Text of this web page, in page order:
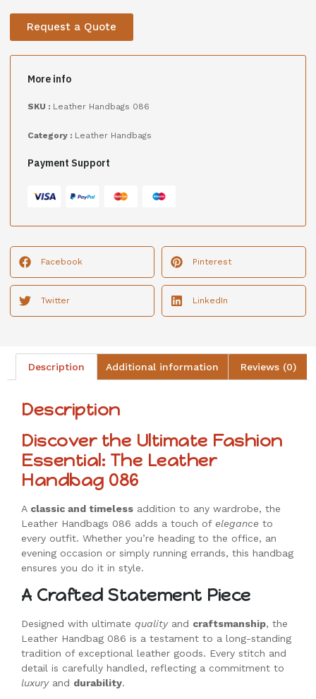
Request a Quote
More info
SKU : Leather Handbags 086
Category : Leather Handbags
Payment Support
Facebook Pinterest
Twitter LinkedIn
Description Additional information Reviews (0)
Description
Discover the Ultimate Fashion
Essential: The Leather
Handbag 086
A classic and timeless addition to any wardrobe, the
Leather Handbags 086 adds a touch of elegance to
every outfit. Whether you’re heading to the office, an
evening occasion or simply running errands, this handbag
ensures you do it in style.
A Crafted Statement Piece
Designed with ultimate qualityand craftsmanship, the
Leather Handbag 086 is a testament to a long-standing
tradition of exceptional leather goods. Every stitch and
detail is carefully handled, reflecting a commitment to
luxuryand durability.